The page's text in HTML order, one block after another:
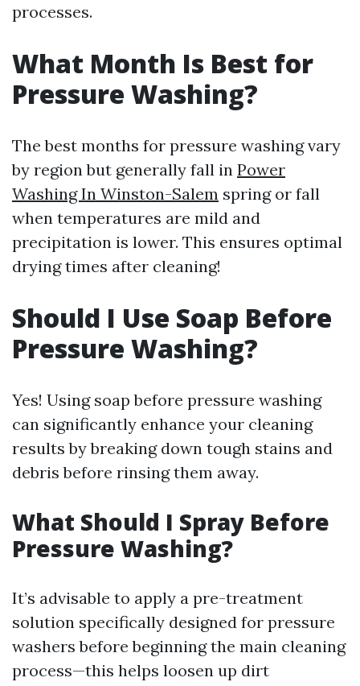
processes.
What Month Is Best for
Pressure Washing?
The best months for pressure washing vary
by region but generally fall in Power
Washing In Winston-Salem spring or fall
when temperatures are mild and
precipitation is lower. This ensures optimal
drying times after cleaning!
Should I Use Soap Before
Pressure Washing?
Yes! Using soap before pressure washing
can significantly enhance your cleaning
results by breaking down tough stains and
debris before rinsing them away.
What Should I Spray Before
Pressure Washing?
It’s advisable to apply a pre-treatment
solution specifically designed for pressure
washers before beginning the main cleaning
process—this helps loosen up dirt